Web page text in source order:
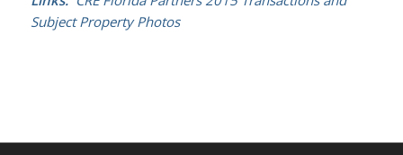
Subject Property Photos